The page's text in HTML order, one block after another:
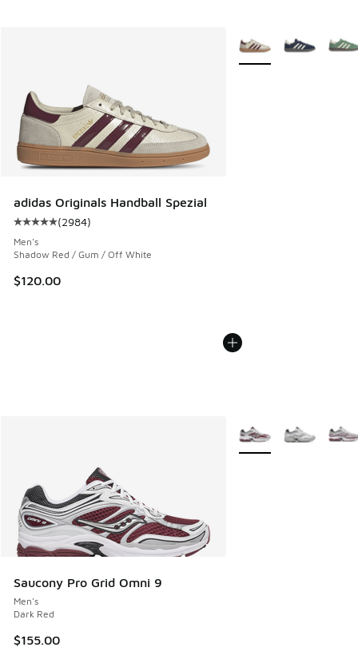
adidas Originals Handball Spezial
Average customer rating - [5 out of 5 stars], 2984 reviews
(2984)
Men's
Shadow Red / Gum / Off White
$120.00
More Colors Available
Saucony Pro Grid Omni 9
Men's
Dark Red
$155.00
More Colors Available